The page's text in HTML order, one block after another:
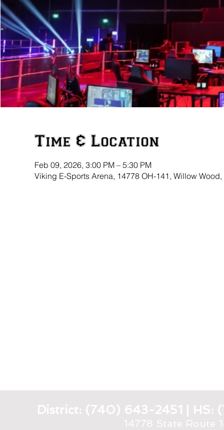
Time & Location
Feb 09, 2026, 3:00 PM – 5:30 PM
Viking E-Sports Arena, 14778 OH-141, Willow
District: (740) 643-2451 |
14778 State Route